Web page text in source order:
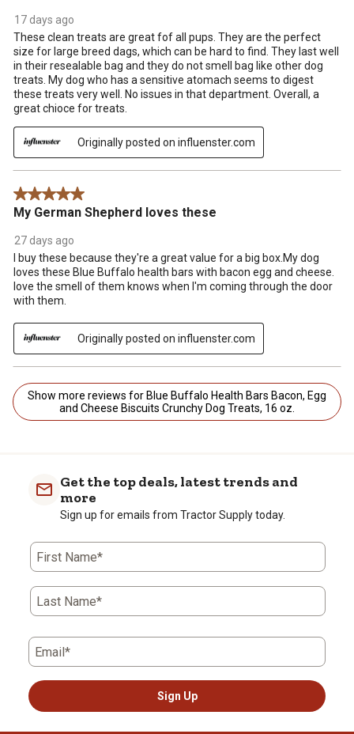
17 days ago
These clean treats are great fof all pups. They are the perfect
size for large breed dags, which can be hard to find. They last well
in their resealable bag and they do not smell bag like other dog
treats. My dog who has a sensitive atomach seems to digest
these treats very well. No issues in that department. Overall, a
great chioce for treats.
Originally posted on influenster.com
5 out of 5 stars.
My German Shepherd loves these
27 days ago
I buy these because they're a great value for a big box.My dog
loves these Blue Buffalo health bars with bacon egg and cheese.
love the smell of them knows when I'm coming through the door
with them.
Originally posted on influenster.com
Show more reviews for Blue Buffalo Health Bars Bacon, Egg
and Cheese Biscuits Crunchy Dog Treats, 16 oz.
Get the top deals, latest trends and
more
Sign up for emails from Tractor Supply today.
First Name*
Last Name*
Email*
Sign Up